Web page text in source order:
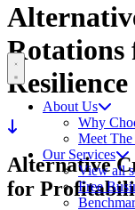
Open menu
About Us
Why
Meet The
Our Services
View all
Free
Rotations
Resilience
Alternative
for